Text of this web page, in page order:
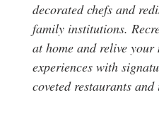
decorated chefs and
family institutions.
at home and relive your
experiences with
coveted restaurants and